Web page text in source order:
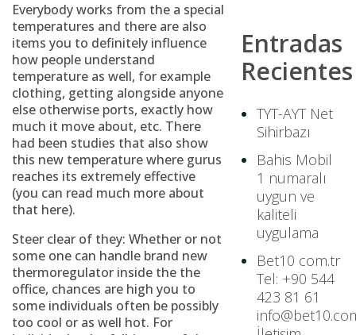
Everybody works from the a special
temperatures and there are also
items you to definitely influence
how people understand
temperature as well, for example
clothing, getting alongside anyone
else otherwise ports, exactly how
much it move about, etc. There
had been studies that also show
this new temperature where gurus
reaches its extremely effective
(you can read much more about
that here).
Steer clear of they: Whether or not
some one can handle brand new
thermoregulator inside the the
office, chances are high you to
some individuals often be possibly
too cool or as well hot. For
Entradas
Recientes
TYT-AYT Net
Sihirbazı
Bahis Mobil
1 numaralı
uygun ve
kaliteli
uygulama
Bet10 com.tr
Tel: +90 544
423 81 61